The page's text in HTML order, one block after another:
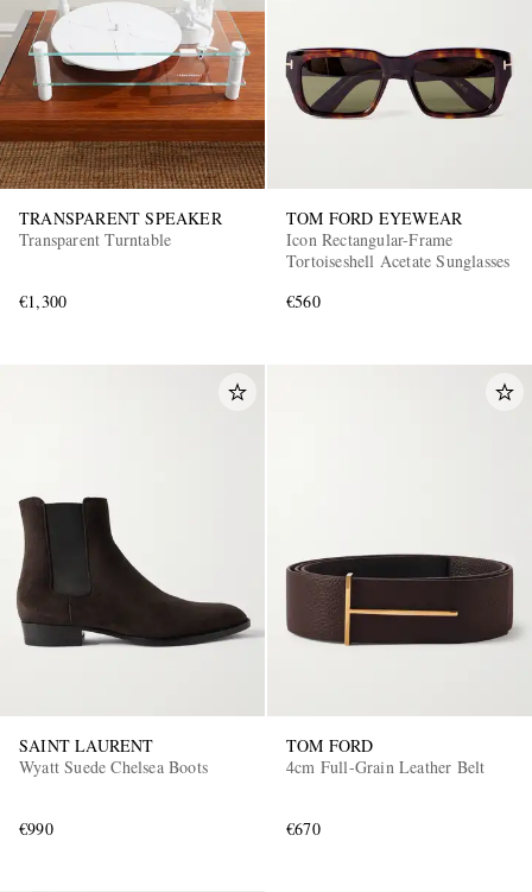
TRANSPARENT SPEAKER
Transparent Turntable
€1,300
TOM FORD EYEWEAR
Icon Rectangular-Frame
Tortoiseshell Acetate Sunglasses
€560
SAINT LAURENT
Wyatt Suede Chelsea Boots
€990
TOM FORD
4cm Full-Grain Leather Belt
€670